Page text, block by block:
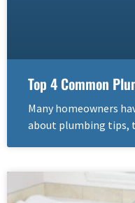
Top 4 Common
Many homeowners
about plumbing tips,